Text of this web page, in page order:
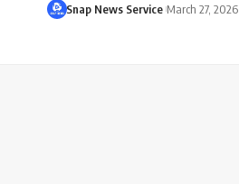
Snap News Service March 27, 2026